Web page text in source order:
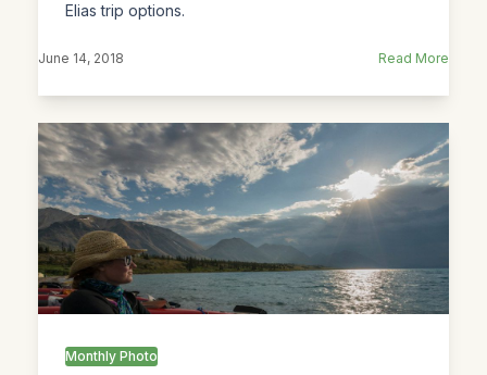
Elias trip options.
June 14, 2018 Read More
Monthly Photo